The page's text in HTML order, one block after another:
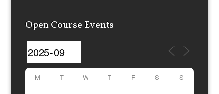
Open Course Events
M T W T F S S